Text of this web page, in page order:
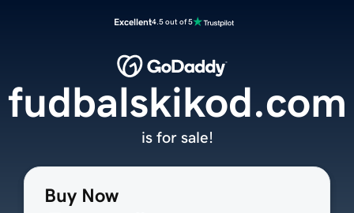
Excellent4.5 out of 5
Buy Now
fudbalskikod.com
is for sale!